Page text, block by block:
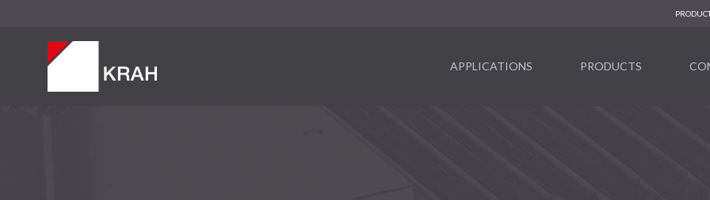
APPLICATIONS PRODUCTS